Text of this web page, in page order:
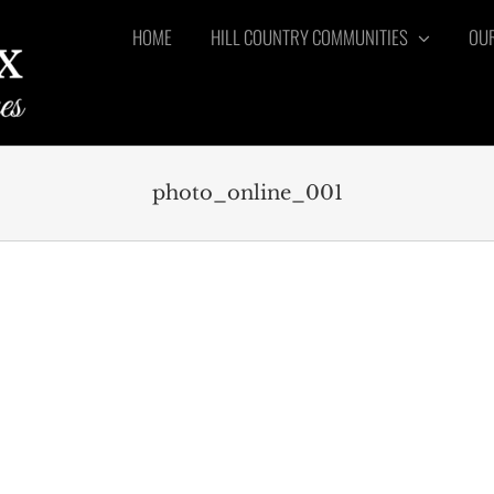
HOME HILL COUNTRY COMMUNITIES
photo_online_001